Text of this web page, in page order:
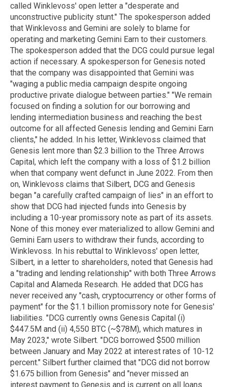
called Winklevoss' open letter a "desperate and
unconstructive publicity stunt." The spokesperson added
that Winklevoss and Gemini are solely to blame for
operating and marketing Gemini Earn to their customers.
The spokesperson added that the DCG could pursue legal
action if necessary. A spokesperson for Genesis noted
that the company was disappointed that Gemini was
"waging a public media campaign despite ongoing
productive private dialogue between parties." "We remain
focused on finding a solution for our borrowing and
lending intermediation business and reaching the best
outcome for all affected Genesis lending and Gemini Earn
clients," he added. In his letter, Winklevoss claimed that
Genesis lent more than $2.3 billion to the Three Arrows
Capital, which left the company with a loss of $1.2 billion
when that company went defunct in June 2022. From then
on, Winklevoss claims that Silbert, DCG and Genesis
began "a carefully crafted campaign of lies" in an effort to
show that DCG had injected funds into Genesis by
including a 10-year promissory note as part of its assets.
None of this money ever materialized to allow Gemini and
Gemini Earn users to withdraw their funds, according to
Winklevoss. In his rebuttal to Winklevoss' open letter,
Silbert, in a letter to shareholders, noted that Genesis had
a "trading and lending relationship" with both Three Arrows
Capital and Alameda Research. He added that DCG has
never received any "cash, cryptocurrency or other forms of
payment" for the $1.1 billion promissory note for Genesis'
liabilities. "DCG currently owns Genesis Capital (i)
$447.5M and (ii) 4,550 BTC (~$78M), which matures in
May 2023," wrote Silbert. "DCG borrowed $500 million
between January and May 2022 at interest rates of 10-12
percent." Silbert further claimed that "DCG did not borrow
$1.675 billion from Genesis" and "never missed an
interest payment to Genesis and is current on all loans